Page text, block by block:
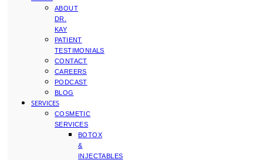
ABOUT
DR.
KAY
PATIENT
TESTIMONIALS
CONTACT
CAREERS
PODCAST
BLOG
SERVICES
COSMETIC
SERVICES
BOTOX
&
INJECTABLES